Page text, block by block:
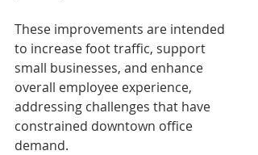
These improvements are intended
to increase foot traffic, support
small businesses, and enhance
overall employee experience,
addressing challenges that have
constrained downtown office
demand.